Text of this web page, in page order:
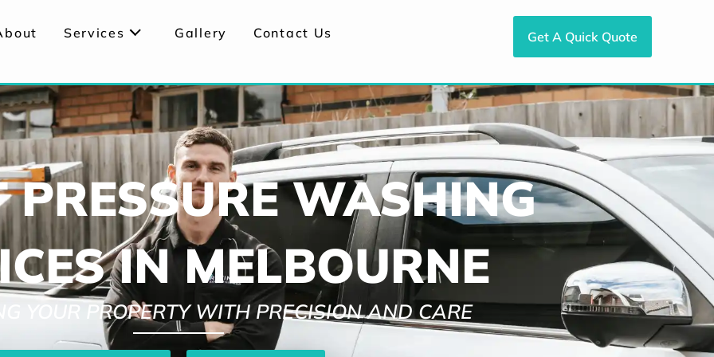
Services Gallery Contact Us Get A Quick Quote
PRESSURE WASHING
IN MELBOURNE
YOUR PROPERTY WITH PRECISION AND CARE